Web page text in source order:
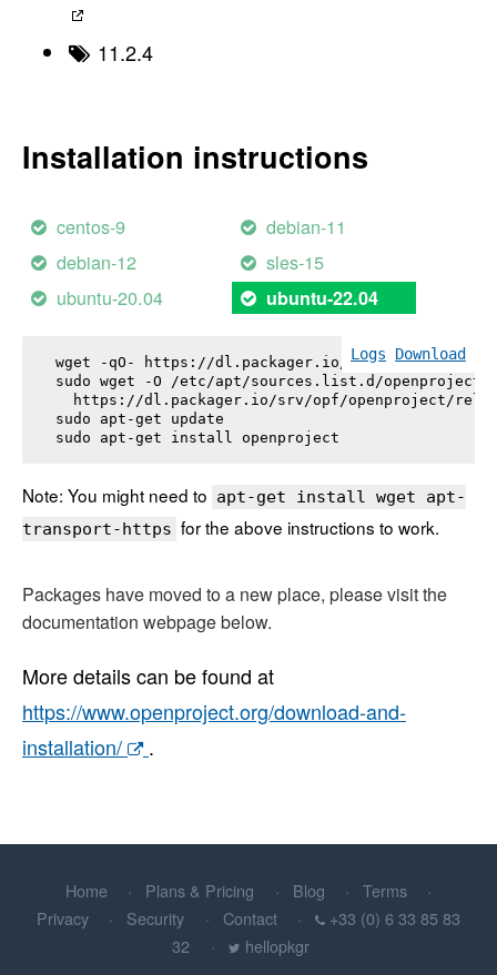
11.2.4
Installation instructions
centos-9
debian-11
debian-12
sles-15
ubuntu-20.04
ubuntu-22.04
Logs Download
wget -qO- https://dl.packager.io/srv/opf/
sudo wget -O /etc/apt/sources.list.d/
https://dl.packager.io/srv/opf/openproject/
sudo apt-get update
sudo apt-get install openproject
Note: You might need to apt-get install wget apt-
transport-https for the above instructions to work.
Packages have moved to a new place, please visit the
documentation webpage below.
More details can be found at
https://www.openproject.org/download-and-
installation/
.
Home Plans & Pricing Blog
Terms
Privacy
Security Contact
+33 (0) 6 33 85 83
32
hellopkgr